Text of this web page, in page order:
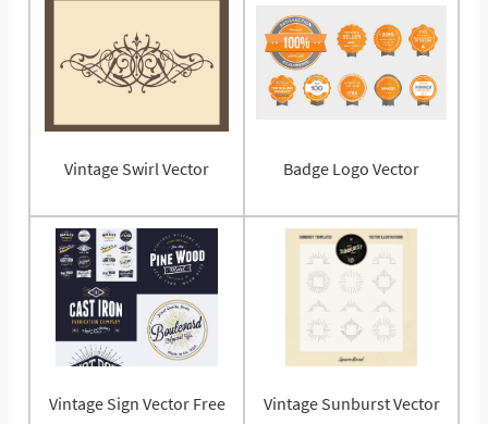
Vintage Swirl Vector Badge Logo Vector
Vintage Sign Vector Free Vintage Sunburst Vector